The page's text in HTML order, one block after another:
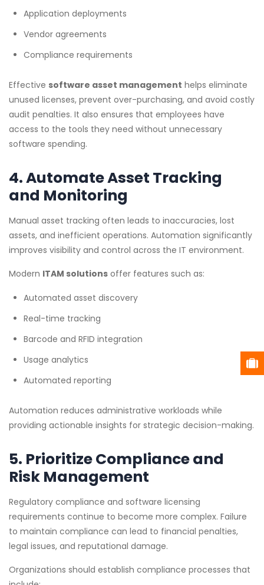
Application deployments
Vendor agreements
Compliance requirements
Effective software asset management helps eliminate
unused licenses, prevent over-purchasing, and avoid costly
audit penalties. It also ensures that employees have
access to the tools they need without unnecessary
software spending.
4. Automate Asset Tracking
and Monitoring
Manual asset tracking often leads to inaccuracies, lost
assets, and inefficient operations. Automation significantly
improves visibility and control across the IT environment.
Modern ITAM solutions offer features such as:
Automated asset discovery
Real-time tracking
Barcode and RFID integration
Usage analytics
Automated reporting
Automation reduces administrative workloads while
providing actionable insights for strategic decision-making.
5. Prioritize Compliance and
Risk Management
Regulatory compliance and software licensing
requirements continue to become more complex. Failure
to maintain compliance can lead to financial penalties,
legal issues, and reputational damage.
Organizations should establish compliance processes that